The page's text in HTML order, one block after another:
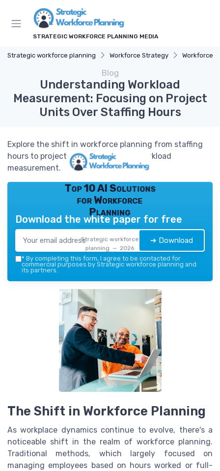
STRATEGIC WORKFORCE PLANNING MEDIA
Strategic workforce planning Workforce Strategy Workforce
Blog
Understanding Workload
Measurement: Focusing on Project
Units Over Staffing Hours
Explore the shift in workforce planning from staffing
hours to project units for effective workload
measurement.
Top 10 AI Solutions
for Workforce
Planning
Strategic workforce
planning — 2026
Download the white paper for free
➔ Download
* By completing this form, I agree to be contacted for
commercial purposes by Strategic workforce planning and
its partners.
The Shift in Workforce Planning
As workplace dynamics continue to evolve, there's a
noticeable shift in the realm of workforce planning.
Traditional methods, which largely focused on
managing employees based on hours worked or full-